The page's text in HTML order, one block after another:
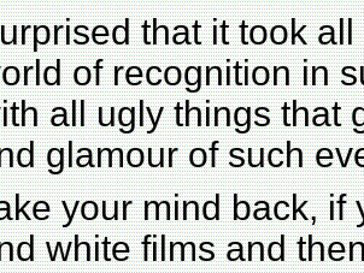
that it took
of recognition in
all ugly things that
glamour of such
your mind back,
white films and